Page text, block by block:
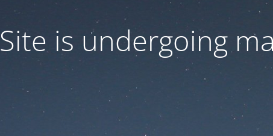
Site is undergoing